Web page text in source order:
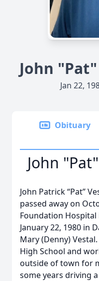
John
Jan 22,
Obituary
John
John Patrick “Pat”
passed away on
Foundation
January 22, 1980 in
Mary (Denny)
High School and
outside of town for
some years driving